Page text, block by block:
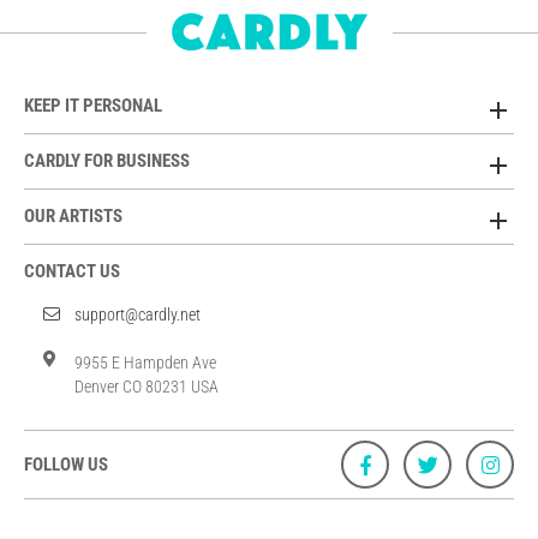
KEEP IT PERSONAL
CARDLY FOR BUSINESS
OUR ARTISTS
CONTACT US
support@cardly.net
9955 E Hampden Ave
Denver CO 80231 USA
FOLLOW US